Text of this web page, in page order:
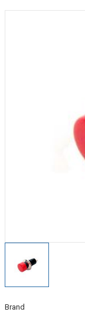
Brand